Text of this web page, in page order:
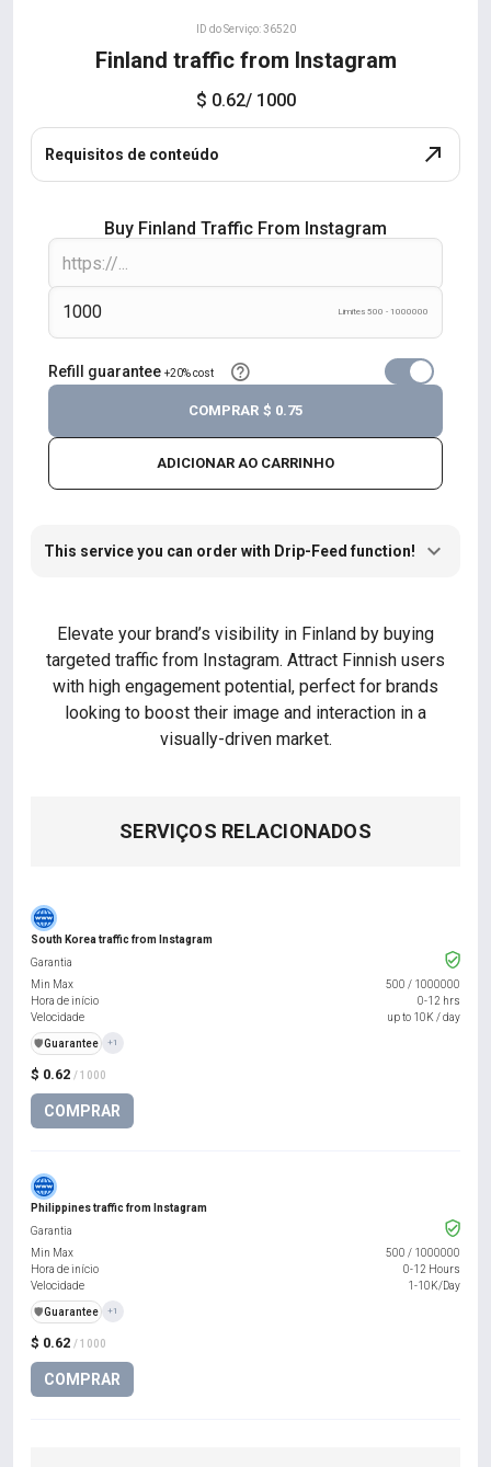
ID do Serviço: 36520
Finland traffic from Instagram
$ 0.62/ 1000
Requisitos de conteúdo
Buy Finland Traffic From Instagram
Limites 500 - 1000000
Refill guarantee +20% cost
ADICIONAR AO CARRINHO
COMPRAR $ 0.75
This service you can order with Drip-Feed function!
Elevate your brand’s visibility in Finland by buying
targeted traffic from Instagram. Attract Finnish users
with high engagement potential, perfect for brands
looking to boost their image and interaction in a
visually-driven market.
SERVIÇOS RELACIONADOS
South Korea traffic from Instagram
$ 0.62 / 1000
COMPRAR
Garantia
Min Max
500 / 1000000
Hora de início
0-12 hrs
Velocidade
up to 10K / day
️🛡️Guarantee +1
Philippines traffic from Instagram
$ 0.62 / 1000
COMPRAR
Garantia
Min Max
500 / 1000000
Hora de início
0-12 Hours
Velocidade
1-10K/Day
️🛡️Guarantee +1